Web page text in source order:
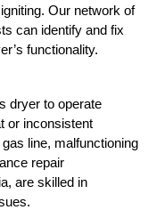
Our network of
can identify and fix
functionality.
dryer to operate
or inconsistent
line, malfunctioning
repair
are skilled in